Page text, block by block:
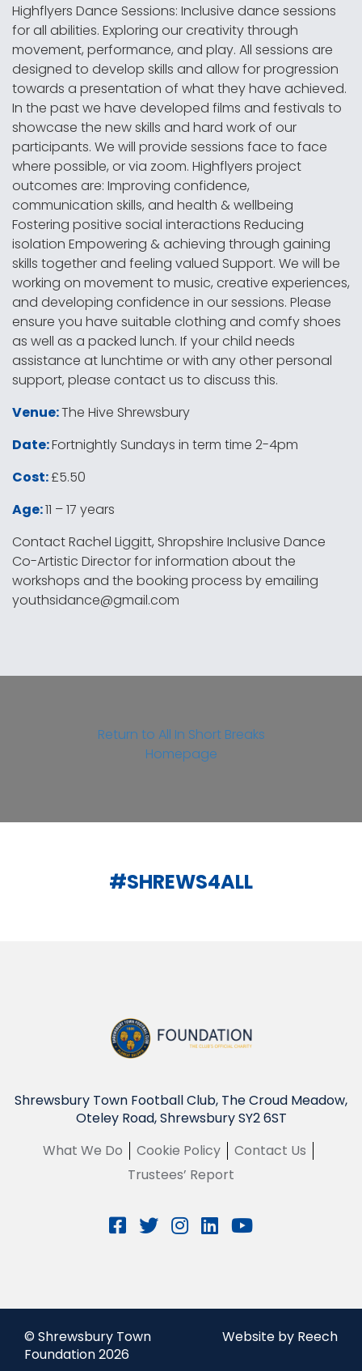
Highflyers Dance Sessions: Inclusive dance sessions
for all abilities. Exploring our creativity through
movement, performance, and play. All sessions are
designed to develop skills and allow for progression
towards a presentation of what they have achieved.
In the past we have developed films and festivals to
showcase the new skills and hard work of our
participants. We will provide sessions face to face
where possible, or via zoom. Highflyers project
outcomes are: Improving confidence,
communication skills, and health & wellbeing
Fostering positive social interactions Reducing
isolation Empowering & achieving through gaining
skills together and feeling valued Support. We will be
working on movement to music, creative experiences,
and developing confidence in our sessions. Please
ensure you have suitable clothing and comfy shoes
as well as a packed lunch. If your child needs
assistance at lunchtime or with any other personal
support, please contact us to discuss this.
Venue:The Hive Shrewsbury
Date:Fortnightly Sundays in term time 2-4pm
Cost:£5.50
Age:11 – 17 years
Contact Rachel Liggitt, Shropshire Inclusive Dance
Co-Artistic Director for information about the
workshops and the booking process by emailing
youthsidance@gmail.com
Return to All In Short Breaks
Homepage
#SHREWS4ALL
Shrewsbury Town Football Club, The Croud Meadow,
Oteley Road, Shrewsbury SY2 6ST
What We Do
Cookie Policy
Contact Us
Trustees’ Report
© Shrewsbury Town
Foundation 2026
Website by Reech